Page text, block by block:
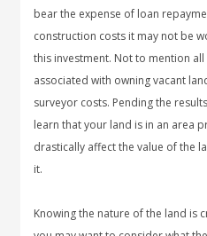
bear the expense of loan
construction costs it may not be
this investment. Not to mention
associated with owning vacant
surveyor costs. Pending the
learn that your land is in an area
drastically affect the value of the
it.
Knowing the nature of the land is